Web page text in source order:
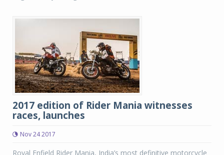
2017 edition of Rider Mania witnesses
races, launches
Nov 24 2017
Royal Enfield Rider Mania, India’s most definitive motorcycle